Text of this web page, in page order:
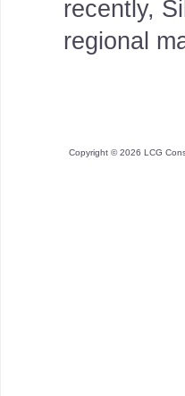
recently,
regional
Copyright ©2026 LCG